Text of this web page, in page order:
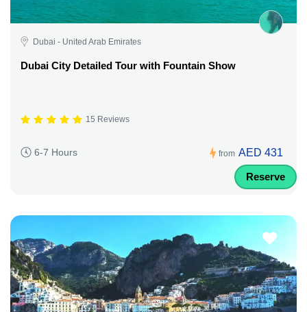
Dubai - United Arab Emirates
Dubai City Detailed Tour with Fountain Show
15 Reviews
6-7 Hours from AED 431
Reserve